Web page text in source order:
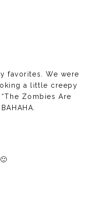
favorites. We were
a little creepy
Zombies Are